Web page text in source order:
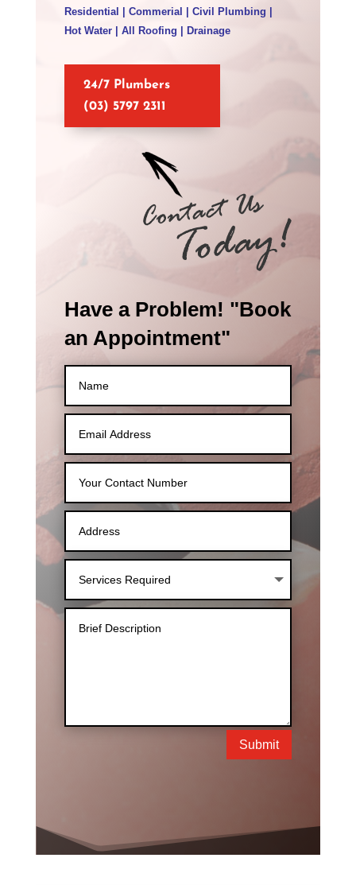
Residential | Commerial | Civil Plumbing |
Hot Water | All Roofing | Drainage
24/7 Plumbers
(03) 5797 2311
Have a Problem! "Book
an Appointment"
Submit